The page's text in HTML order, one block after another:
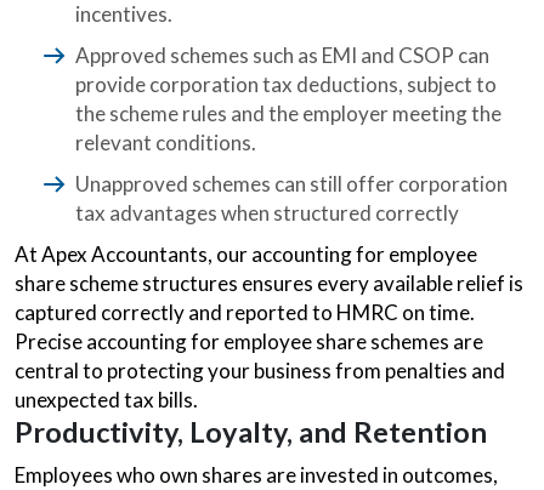
incentives.
Approved schemes such as EMI and CSOP can
provide corporation tax deductions, subject to
the scheme rules and the employer meeting the
relevant conditions.
Unapproved schemes can still offer corporation
tax advantages when structured correctly
At Apex Accountants, our accounting for employee
share scheme structures ensures every available relief is
captured correctly and reported to HMRC on time.
Precise accounting for employee share schemes are
central to protecting your business from penalties and
unexpected tax bills.
Productivity, Loyalty, and Retention
Employees who own shares are invested in outcomes,